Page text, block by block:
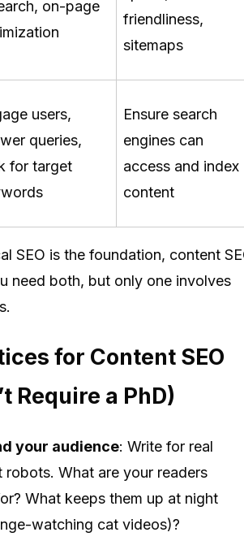
on-page
friendliness,
sitemaps
users,
queries,
for target
Ensure search
engines can
access and index
content
SEO is the foundation, content
need both, but only one involves
for Content SEO
Require a PhD)
your audience: Write for real
robots. What are your readers
What keeps them up at night
watching cat videos)?